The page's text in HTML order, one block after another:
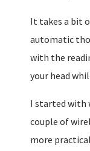
It takes a bit
automatic
with the
your head
I started with
couple of
more